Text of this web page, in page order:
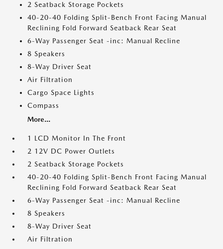
2 Seatback Storage Pockets
40-20-40 Folding Split-Bench Front Facing Manual
Reclining Fold Forward Seatback Rear Seat
6-Way Passenger Seat -inc: Manual Recline
8 Speakers
8-Way Driver Seat
Air Filtration
Cargo Space Lights
Compass
More...
1 LCD Monitor In The Front
2 12V DC Power Outlets
2 Seatback Storage Pockets
40-20-40 Folding Split-Bench Front Facing Manual
Reclining Fold Forward Seatback Rear Seat
6-Way Passenger Seat -inc: Manual Recline
8 Speakers
8-Way Driver Seat
Air Filtration